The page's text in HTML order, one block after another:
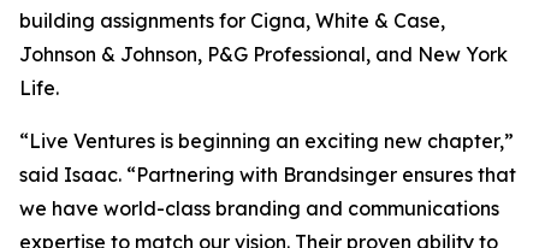
building assignments for Cigna, White & Case,
Johnson & Johnson, P&G Professional, and New York
Life.
“Live Ventures is beginning an exciting new chapter,”
said Isaac. “Partnering with Brandsinger ensures that
we have world-class branding and communications
expertise to match our vision. Their proven ability to